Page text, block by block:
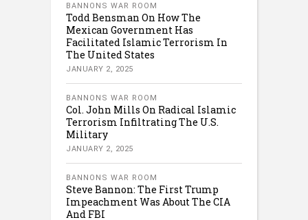
BANNONS WAR ROOM
Todd Bensman On How The
Mexican Government Has
Facilitated Islamic Terrorism In
The United States
JANUARY 2, 2025
BANNONS WAR ROOM
Col. John Mills On Radical Islamic
Terrorism Infiltrating The U.S.
Military
JANUARY 2, 2025
BANNONS WAR ROOM
Steve Bannon: The First Trump
Impeachment Was About The CIA
And FBI